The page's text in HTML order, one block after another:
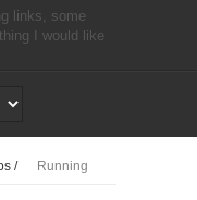
links, some
I would like
/
Running